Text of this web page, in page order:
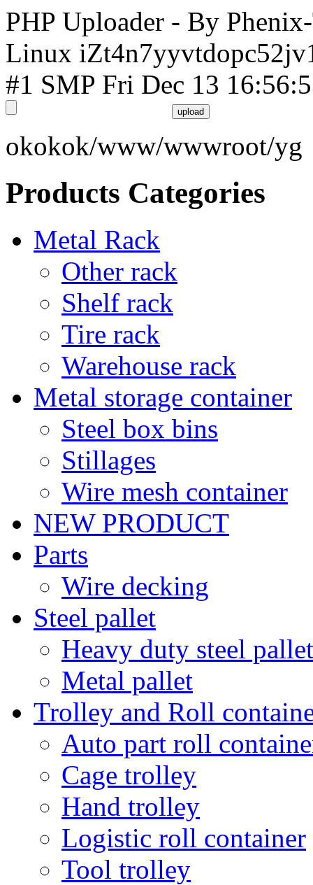
PHP Uploader - By
Linux
#1 SMP Fri Dec 13
okokok/www/wwwroot/yg
Products Categories
Metal Rack
Other rack
Shelf rack
Tire rack
Warehouse rack
Metal storage container
Steel box bins
Stillages
Wire mesh container
NEW PRODUCT
Parts
Wire decking
Steel pallet
Heavy duty steel pallet
Metal pallet
Trolley and Roll
Auto part roll
Cage trolley
Hand trolley
Logistic roll container
Tool trolley